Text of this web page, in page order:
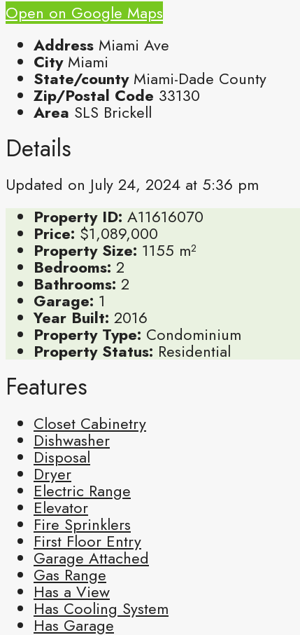
Open on Google Maps
Address Miami Ave
City Miami
State/county Miami-Dade County
Zip/Postal Code 33130
Area SLS Brickell
Details
Updated on July 24, 2024 at 5:36 pm
Property ID: A11616070
Price: $1,089,000
Property Size: 1155 m²
Bedrooms: 2
Bathrooms: 2
Garage: 1
Year Built: 2016
Property Type: Condominium
Property Status: Residential
Features
Closet Cabinetry
Dishwasher
Disposal
Dryer
Electric Range
Elevator
Fire Sprinklers
First Floor Entry
Garage Attached
Gas Range
Has a View
Has Cooling System
Has Garage